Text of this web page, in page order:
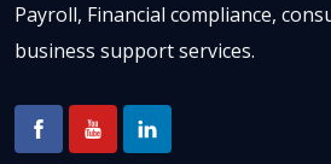
Payroll, Financial compliance,
business support services.